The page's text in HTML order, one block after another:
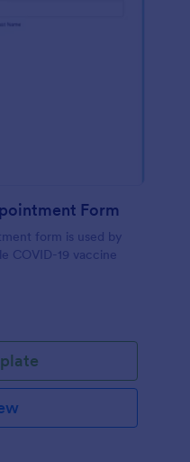
Form
form is used by
COVID-19 vaccine